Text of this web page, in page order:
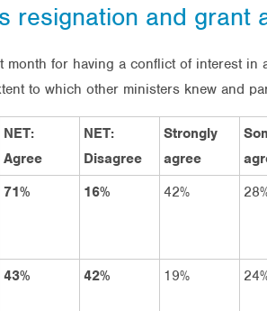
resignation and grant
month for having a conflict of interest
to which other ministers knew and
NET:
Agree
NET:
Disagree
Strongly
agree
71% 16% 42%
43% 42% 19%